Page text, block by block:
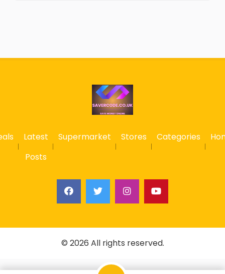
Latest
Posts
Supermarket Stores Categories
© 2026 All rights reserved.